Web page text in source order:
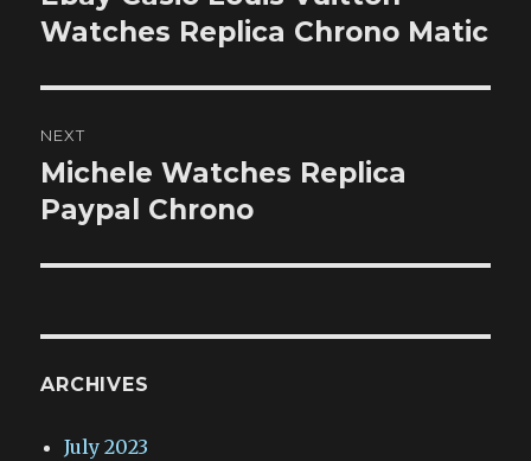
post:
Watches Replica Chrono Matic
NEXT
Next
post:
Michele Watches Replica
Paypal Chrono
ARCHIVES
July 2023